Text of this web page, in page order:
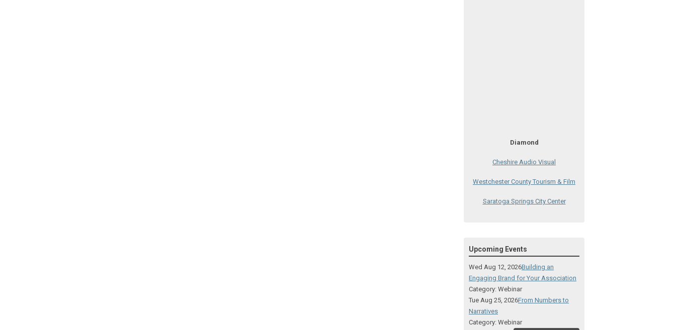
Visual Technologies
On Services
Albany Capital Center
Upcoming Events
Wed Aug 12, 2026Building an
Engaging Brand for Your Association
Category: Webinar
Tue Aug 25, 2026From Numbers to
Narratives
Category: Webinar